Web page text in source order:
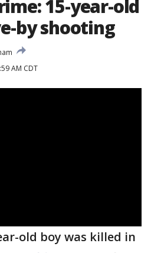
15-year-old
by shooting
AM CDT
old boy was killed in